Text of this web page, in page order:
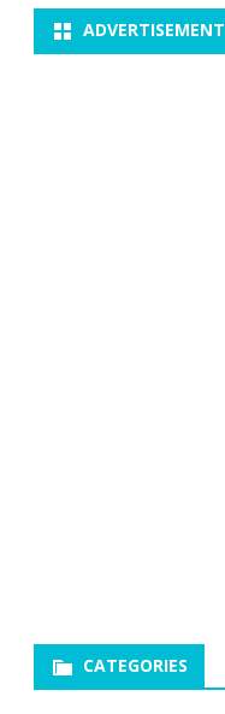
ADVERTISEMENT
CATEGORIES